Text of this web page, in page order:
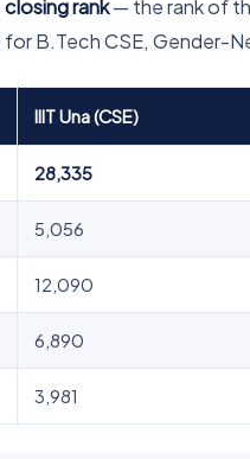
closing rank— the rank of
B.Tech CSE, Gender-
IIIT Una (CSE)
28,335
5,056
12,090
6,890
3,981